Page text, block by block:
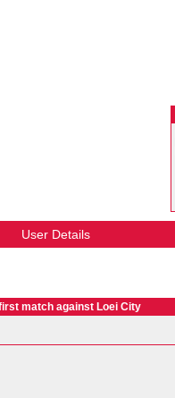
User Details
match against Loei City